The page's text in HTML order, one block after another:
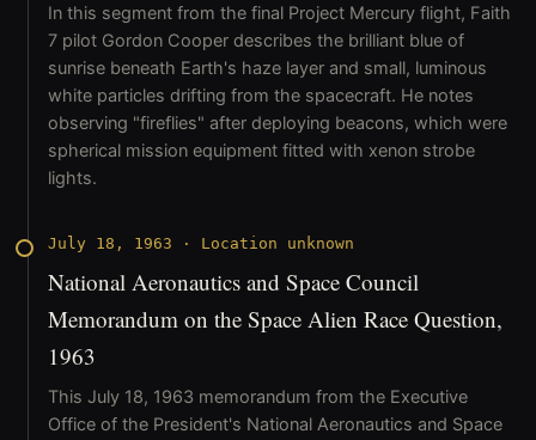
In this segment from the final Project Mercury flight, Faith
7 pilot Gordon Cooper describes the brilliant blue of
sunrise beneath Earth's haze layer and small, luminous
white particles drifting from the spacecraft. He notes
observing "fireflies" after deploying beacons, which were
spherical mission equipment fitted with xenon strobe
lights.
July 18, 1963 · Location unknown
National Aeronautics and Space Council
Memorandum on the Space Alien Race Question,
1963
This July 18, 1963 memorandum from the Executive
Office of the President's National Aeronautics and Space